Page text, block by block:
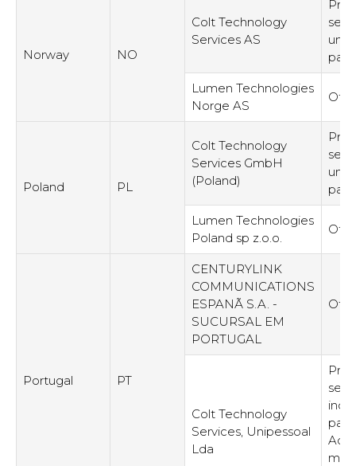
Norway NO
Colt Technology
Services AS
Lumen Technologies
Norge AS
Poland PL
Colt Technology
Services GmbH
(Poland)
Lumen Technologies
Poland sp z.o.o.
Portugal PT
CENTURYLINK
COMMUNICATIONS
ESPANÃ S.A. -
SUCURSAL EM
PORTUGAL
Colt Technology
Services, Unipessoal
Lda